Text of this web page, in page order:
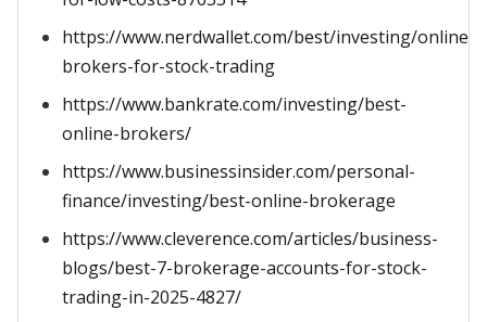
https://www.nerdwallet.com/best/investing/online-
brokers-for-stock-trading
https://www.bankrate.com/investing/best-
online-brokers/
https://www.businessinsider.com/personal-
finance/investing/best-online-brokerage
https://www.cleverence.com/articles/business-
blogs/best-7-brokerage-accounts-for-stock-
trading-in-2025-4827/